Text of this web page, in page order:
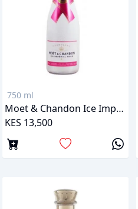
750 ml
Moet & Chandon Ice Imperial Rose
KES 13,500